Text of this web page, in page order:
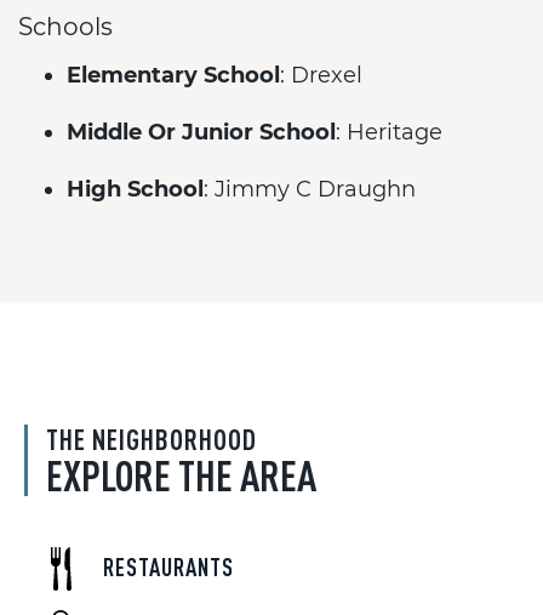
Schools
Elementary School : Drexel
Middle Or Junior School : Heritage
High School : Jimmy C Draughn
THE NEIGHBORHOOD
EXPLORE THE AREA
RESTAURANTS